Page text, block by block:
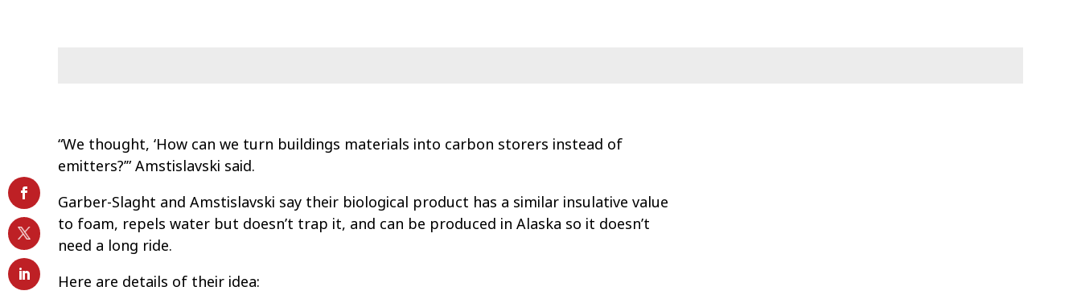
“We thought, ‘How can we turn buildings materials into carbon storers instead of
emitters?’” Amstislavski said.
Garber-Slaght and Amstislavski say their biological product has a similar insulative value
to foam, repels water but doesn’t trap it, and can be produced in Alaska so it doesn’t
need a long ride.
Here are details of their idea: